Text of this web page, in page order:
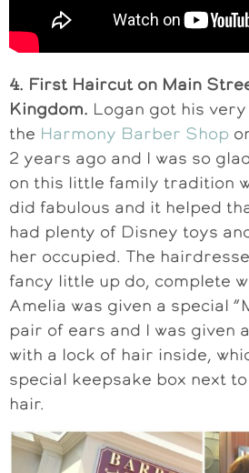
4. First Haircut on Main
Kingdom. Logan got his
the Harmony Barber Shop
2 years ago and I was so
on this little family tradition
did fabulous and it helped
had plenty of Disney toys
her occupied. The
fancy little up do, complete
Amelia was given a special
pair of ears and I was given
with a lock of hair inside,
special keepsake box next to
hair.